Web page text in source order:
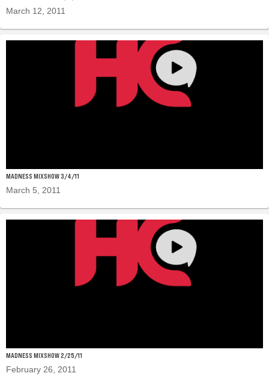
March 12, 2011
MADNESS MIXSHOW 3/4/11
March 5, 2011
MADNESS MIXSHOW 2/25/11
February 26, 2011